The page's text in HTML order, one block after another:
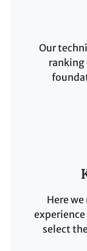
Our
ranking
Here
select